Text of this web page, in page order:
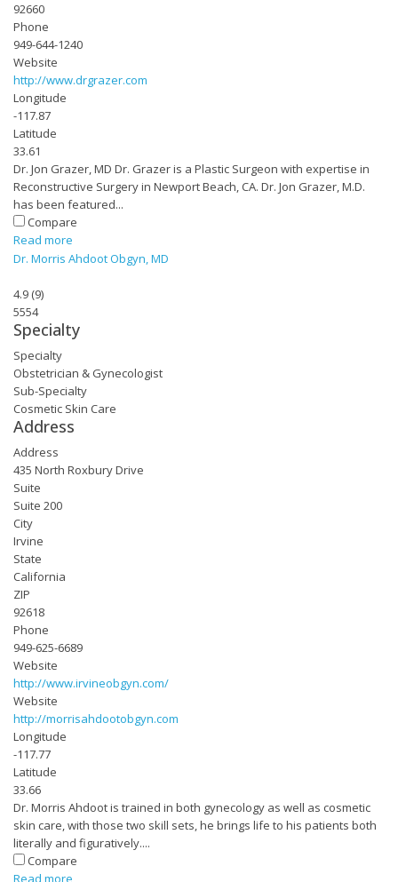
92660
Phone
949-644-1240
Website
http://www.drgrazer.com
Longitude
-117.87
Latitude
33.61
Dr. Jon Grazer, MD Dr. Grazer is a Plastic Surgeon with expertise in
Reconstructive Surgery in Newport Beach, CA. Dr. Jon Grazer, M.D.
has been featured...
Compare
Read more
Dr. Morris Ahdoot Obgyn, MD
4.9 (9)
5554
Specialty
Specialty
Obstetrician & Gynecologist
Sub-Specialty
Cosmetic Skin Care
Address
Address
435 North Roxbury Drive
Suite
Suite 200
City
Irvine
State
California
ZIP
92618
Phone
949-625-6689
Website
http://www.irvineobgyn.com/
Website
http://morrisahdootobgyn.com
Longitude
-117.77
Latitude
33.66
Dr. Morris Ahdoot is trained in both gynecology as well as cosmetic
skin care, with those two skill sets, he brings life to his patients both
literally and figuratively....
Compare
Read more